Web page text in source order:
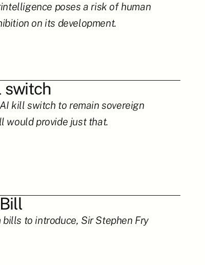
poses a risk of human
on its development.
switch
kill switch to remain sovereign
would provide just that.
to introduce, Sir Stephen Fry